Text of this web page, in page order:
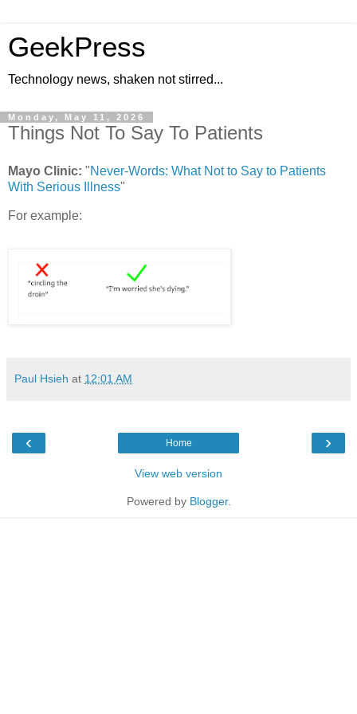
GeekPress
Technology news, shaken not stirred...
Monday, May 11, 2026
Things Not To Say To Patients
Mayo Clinic: "Never-Words: What Not to Say to Patients
With Serious Illness"
For example:
Paul Hsieh at 12:01 AM
‹ ›
Home
View web version
Powered by Blogger.